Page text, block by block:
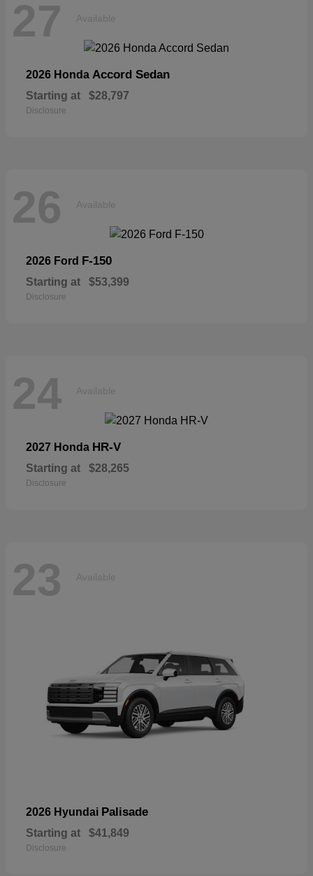
27 Available
2026 Honda Accord Sedan
Starting at $28,797
Disclosure
26 Available
2026 Ford F-150
Starting at $53,399
Disclosure
24 Available
2027 Honda HR-V
Starting at $28,265
Disclosure
23 Available
2026 Hyundai Palisade
Starting at $41,849
Disclosure